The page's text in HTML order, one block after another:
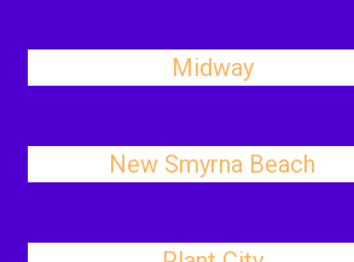
Midway
New Smyrna Beach